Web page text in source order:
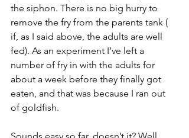
the siphon. There is no big hurry to
remove the fry from the parents tank (
if, as I said above, the adults are well
fed). As an experiment I’ve left a
number of fry in with the adults for
about a week before they finally got
eaten, and that was because I ran out
of goldfish.
Sounds easy so far, doesn’t it? Well